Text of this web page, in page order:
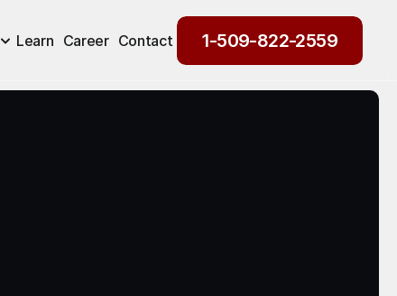
Learn Career Contact 1-509-822-2559
1-509-822-2559